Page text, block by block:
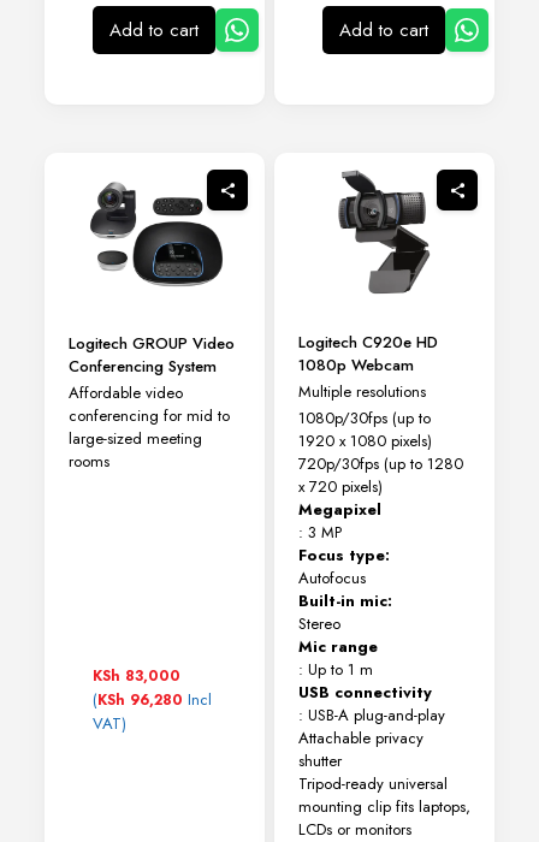
Add to cart Add to cart
Logitech GROUP Video
Conferencing System
Affordable video
conferencing for mid to
large-sized meeting
rooms
KSh 83,000
(KSh 96,280 Incl
VAT)
Logitech C920e HD
1080p Webcam
Multiple resolutions
1080p/30fps (up to
1920 x 1080 pixels)
720p/30fps (up to 1280
x 720 pixels)
Megapixel
: 3 MP
Focus type:
Autofocus
Built-in mic:
Stereo
Mic range
: Up to 1 m
USB connectivity
: USB-A plug-and-play
Attachable privacy
shutter
Tripod-ready universal
mounting clip fits laptops,
LCDs or monitors